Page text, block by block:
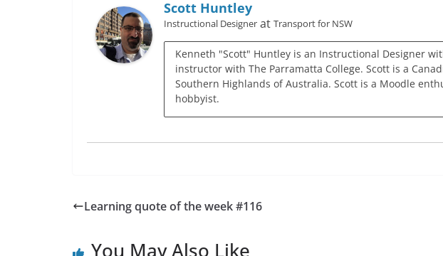
Scott Huntley
Instructional Designer at Transport for NSW
Kenneth "Scott" Huntley is an Instructional Designer
instructor with The Parramatta College. Scott is a
Southern Highlands of Australia. Scott is a Moodle
hobbyist.
Learning quote of the week #116
You May Also Like